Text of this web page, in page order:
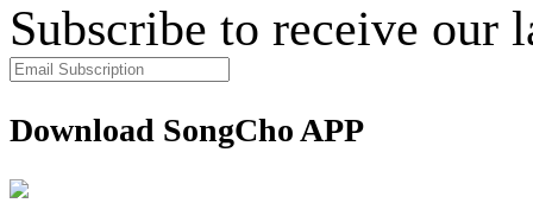
Subscribe to receive our
Download SongCho APP